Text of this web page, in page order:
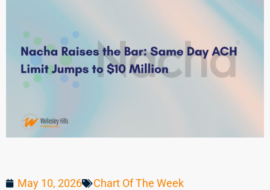
May 10, 2026 Chart Of The Week